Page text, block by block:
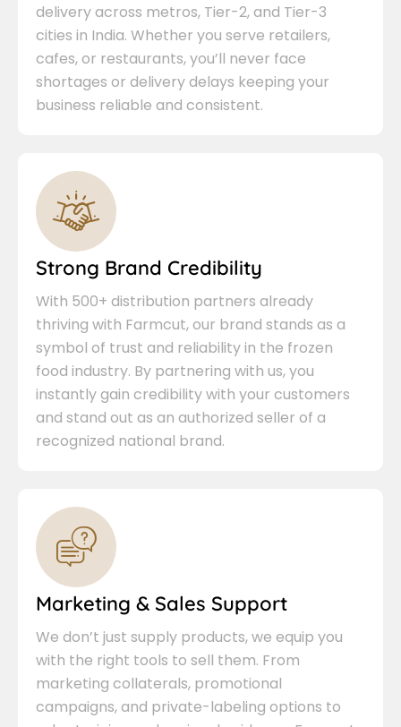
delivery across metros, Tier-2, and Tier-3
cities in India. Whether you serve retailers,
cafes, or restaurants, you’ll never face
shortages or delivery delays keeping your
business reliable and consistent.
Strong Brand Credibility
With 500+ distribution partners already
thriving with Farmcut, our brand stands as a
symbol of trust and reliability in the frozen
food industry. By partnering with us, you
instantly gain credibility with your customers
and stand out as an authorized seller of a
recognized national brand.
Marketing & Sales Support
We don’t just supply products, we equip you
with the right tools to sell them. From
marketing collaterals, promotional
campaigns, and private-labeling options to